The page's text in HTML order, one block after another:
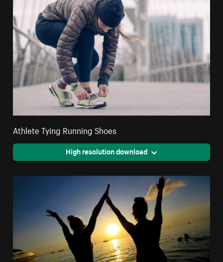
Athlete Tying Running Shoes
High resolution download